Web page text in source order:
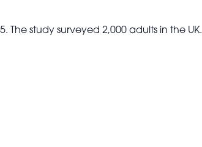
The study surveyed 2,000 adults in the UK.